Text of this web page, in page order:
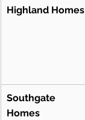
Highland Homes
Southgate
Homes